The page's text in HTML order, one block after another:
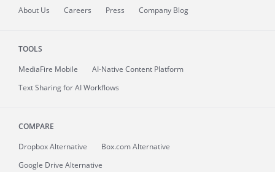
About Us Careers Press Company Blog
TOOLS
MediaFire Mobile
AI-Native Content Platform
Text Sharing for AI Workflows
COMPARE
Dropbox Alternative
Box.com Alternative
Google Drive Alternative